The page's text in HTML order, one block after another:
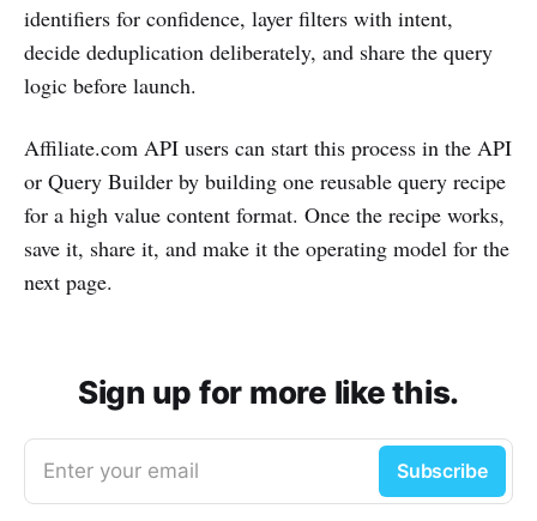
identifiers for confidence, layer filters with intent,
decide deduplication deliberately, and share the query
logic before launch.
Affiliate.com API users can start this process in the API
or Query Builder by building one reusable query recipe
for a high value content format. Once the recipe works,
save it, share it, and make it the operating model for the
next page.
Sign up for more like this.
Enter your email Subscribe